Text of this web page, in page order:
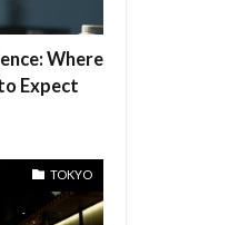
Where
Expect
TOKYO